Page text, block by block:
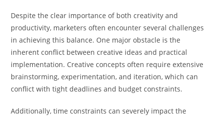
Despite the clear importance of both creativity and
productivity, marketers often encounter several challenges
in achieving this balance. One major obstacle is the
inherent conflict between creative ideas and practical
implementation. Creative concepts often require extensive
brainstorming, experimentation, and iteration, which can
conflict with tight deadlines and budget constraints.
Additionally, time constraints can severely impact the